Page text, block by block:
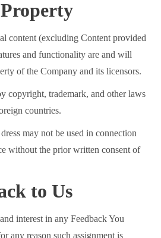
content (excluding Content provided
and functionality are and will
of the Company and its licensors.
copyright, trademark, and other laws
countries.
may not be used in connection
without the prior written consent of
to Us
interest in any Feedback You
any reason such assignment is